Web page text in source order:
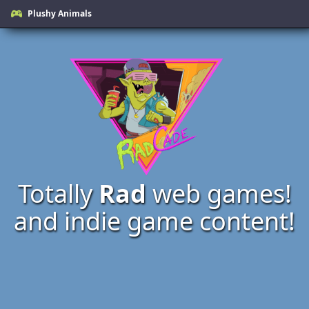
Plushy Animals
Totally Radweb games!
and indie game content!